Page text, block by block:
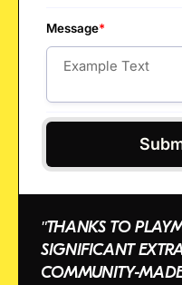
Message*
"THANKS TO
SIGNIFICANT
COMMUNITY-